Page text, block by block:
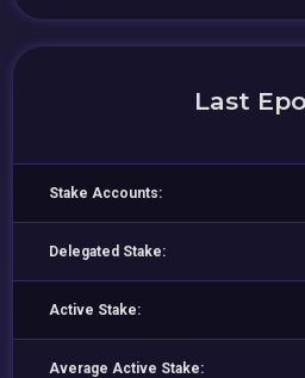
Last
Stake Accounts:
Delegated Stake:
Active Stake:
Average Active Stake: